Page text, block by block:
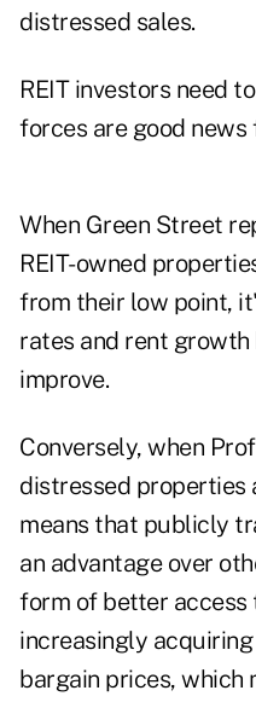
distressed sales.
REIT investors need
forces are good news
When Green Street
REIT-owned
from their low point,
rates and rent
improve.
Conversely, when
distressed properties
means that publicly
an advantage over
form of better
increasingly
bargain prices, which